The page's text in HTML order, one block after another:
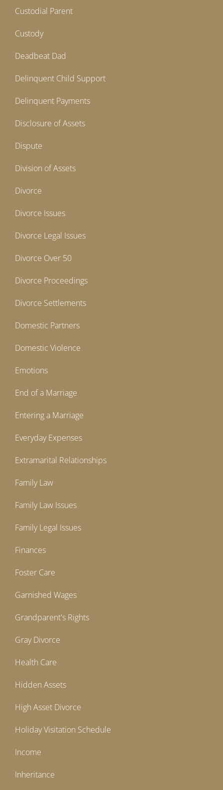
Custodial Parent
Custody
Deadbeat Dad
Delinquent Child Support
Delinquent Payments
Disclosure of Assets
Dispute
Division of Assets
Divorce
Divorce Issues
Divorce Legal Issues
Divorce Over 50
Divorce Proceedings
Divorce Settlements
Domestic Partners
Domestic Violence
Emotions
End of a Marriage
Entering a Marriage
Everyday Expenses
Extramarital Relationships
Family Law
Family Law Issues
Family Legal Issues
Finances
Foster Care
Garnished Wages
Grandparent's Rights
Gray Divorce
Health Care
Hidden Assets
High Asset Divorce
Holiday Visitation Schedule
Income
Inheritance